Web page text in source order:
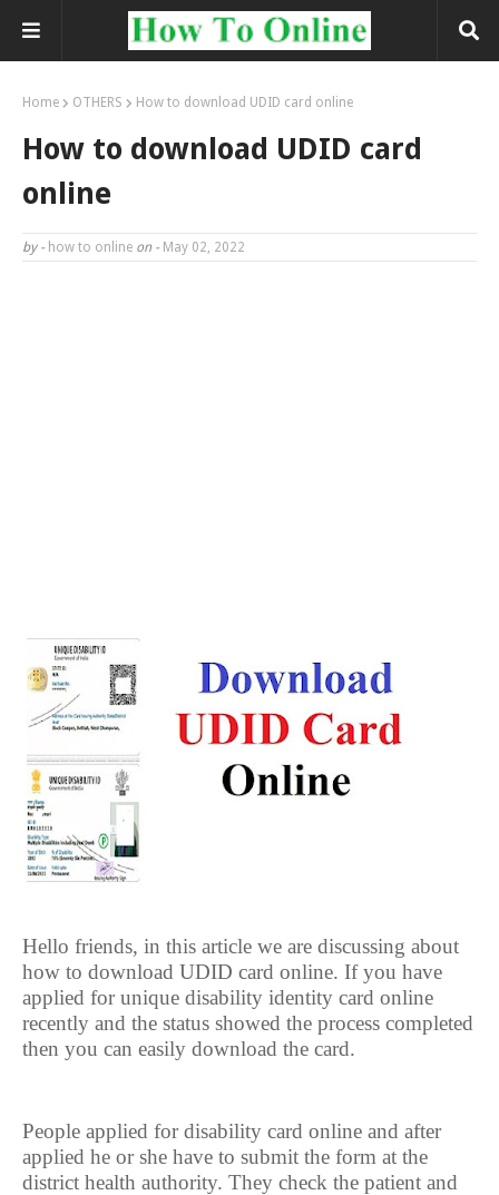
Home OTHERS How to download UDID card online
How to download UDID card
online
by - how to online on - May 02, 2022
Hello friends, in this article we are discussing about
how to download UDID card online. If you have
applied for unique disability identity card online
recently and the status showed the process completed
then you can easily download the card.
People applied for disability card online and after
applied he or she have to submit the form at the
district health authority. They check the patient and